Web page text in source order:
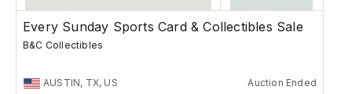
Every Sunday Sports Card & Collectibles Sale
B&C Collectibles
AUSTIN, TX, US Auction Ended